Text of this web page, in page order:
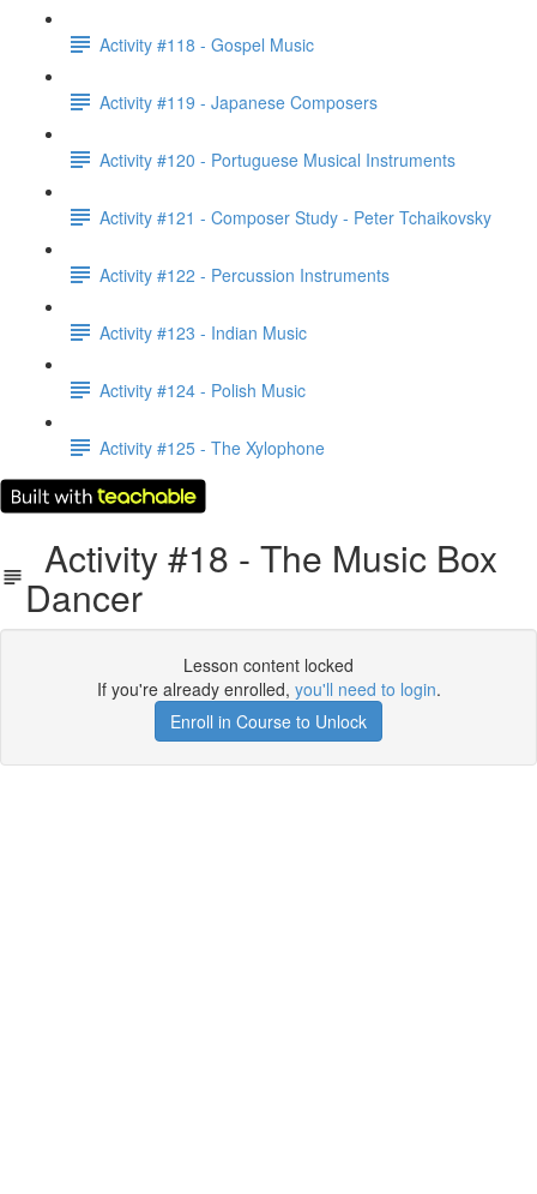
Activity #118 - Gospel Music
Activity #119 - Japanese Composers
Activity #120 - Portuguese Musical Instruments
Activity #121 - Composer Study - Peter Tchaikovsky
Activity #122 - Percussion Instruments
Activity #123 - Indian Music
Activity #124 - Polish Music
Activity #125 - The Xylophone
Activity #18 - The Music Box
Dancer
Lesson content locked
If you're already enrolled, you'll need to login.
Enroll in Course to Unlock